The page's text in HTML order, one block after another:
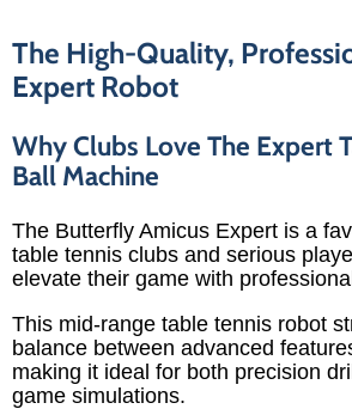
The High-Quality,
Expert Robot
Why Clubs Love The Expert
Ball Machine
The Butterfly Amicus Expert is a
table tennis clubs and serious
elevate their game with
This mid-range table tennis robot
balance between advanced
making it ideal for both precision
game simulations.